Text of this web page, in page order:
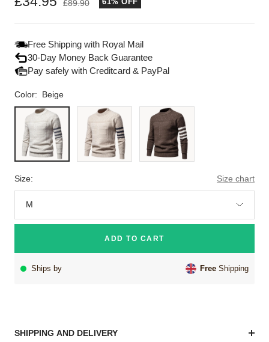
price
Regular
£89.90
Free Shipping with Royal Mail
30-Day Money Back Guarantee
Pay safely with Creditcard & PayPal
Color:
Beige
Beige
Khaki Brown
Size: Size chart
M
ADD TO CART
Ships by Free Shipping
SHIPPING AND DELIVERY